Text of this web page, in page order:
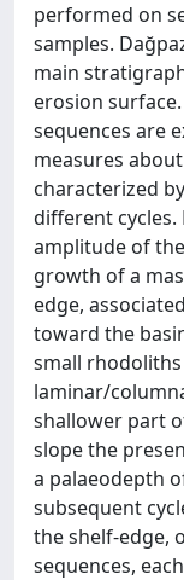
performed on
samples.
main
erosion
sequences are
measures
characterized
different
amplitude of
growth of a
edge,
toward the
small
laminar/
shallower part
slope the
a palaeodepth
subsequent
the shelf-edge,
sequences,